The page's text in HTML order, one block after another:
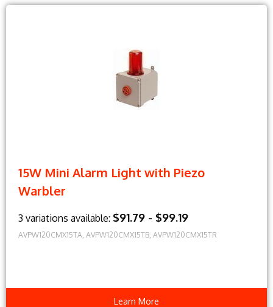
15W Mini Alarm Light with Piezo
Warbler
3 variations available: $91.79 - $99.19
AVPW120CMX15TA, AVPW120CMX15TB, AVPW120CMX15TR
Learn More